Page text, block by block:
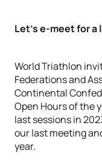
Let’s e-meet for
World Triathlon
Federations and
Continental
Open Hours of the
last sessions in
our last meeting
year.